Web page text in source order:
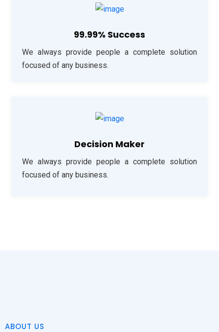
99.99% Success
We always provide people a complete solution
focused of any business.
Decision Maker
We always provide people a complete solution
focused of any business.
ABOUT US